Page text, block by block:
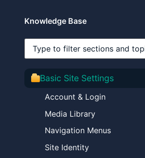
Knowledge Base
Search sections
Basic Site Settings
Account & Login
Media Library
Navigation Menus
Site Identity